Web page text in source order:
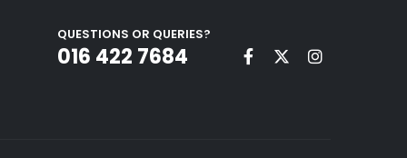
QUESTIONS OR QUERIES?
016 422 7684